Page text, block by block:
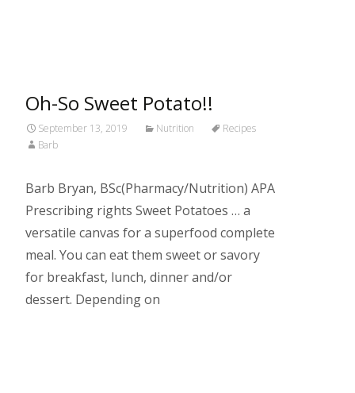
Oh-So Sweet Potato!!
September 13, 2019 Nutrition
Recipes
Barb
Barb Bryan, BSc(Pharmacy/Nutrition) APA
Prescribing rights Sweet Potatoes … a
versatile canvas for a superfood complete
meal. You can eat them sweet or savory
for breakfast, lunch, dinner and/or
dessert. Depending on